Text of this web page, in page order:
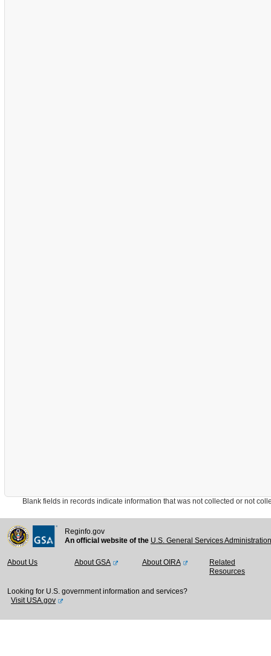
Blank fields in records indicate information that was not collected or not
Reginfo.gov
An official website of the U.S. General Services
About Us About GSA About OIRA
Related
Resources
Looking for U.S. government information and services?
Visit USA.gov